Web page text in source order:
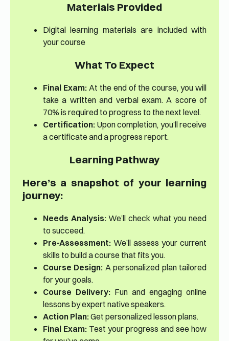
Materials Provided
Digital learning materials are included with
your course
What To Expect
Final Exam: At the end of the course, you will
take a written and verbal exam. A score of
70% is required to progress to the next level.
Certification: Upon completion, you’ll receive
a certificate and a progress report.
Learning Pathway
Here’s a snapshot of your learning
journey:
Needs Analysis:We’ll check what you need
to succeed.
Pre-Assessment: We’ll assess your current
skills to build a course that fits you.
Course Design: A personalized plan tailored
for your goals.
Course Delivery: Fun and engaging online
lessons by expert native speakers.
Action Plan:Get personalized lesson plans.
Final Exam: Test your progress and see how